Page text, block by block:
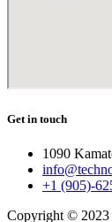
Get in touch
1090
+1 (905)-
Copyright © 2023